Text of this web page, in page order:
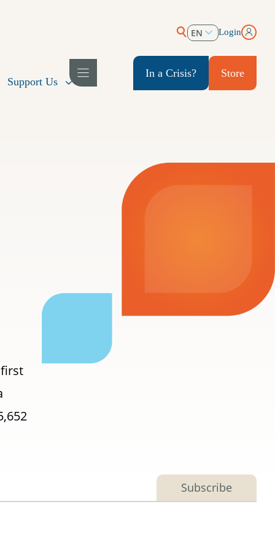
EN
Login
Support Us
In a Crisis? Store
first
Subscribe